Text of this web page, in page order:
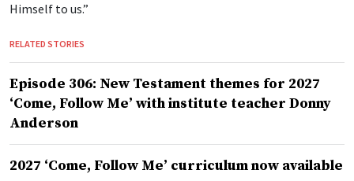
Himself to us.”
RELATED STORIES
Episode 306: New Testament themes for 2027
‘Come, Follow Me’ with institute teacher Donny
Anderson
2027 ‘Come, Follow Me’ curriculum now available